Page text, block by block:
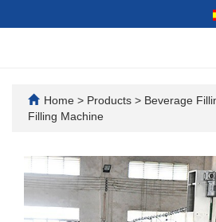
Home > Products > Beverage
Filling Machine